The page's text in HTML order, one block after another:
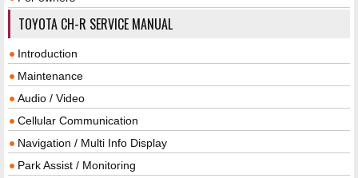
TOYOTA CH-R SERVICE MANUAL
Introduction
Maintenance
Audio / Video
Cellular Communication
Navigation / Multi Info Display
Park Assist / Monitoring